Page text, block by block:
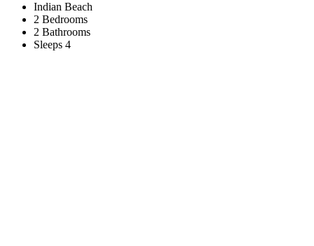
Indian Beach
2 Bedrooms
2 Bathrooms
Sleeps 4